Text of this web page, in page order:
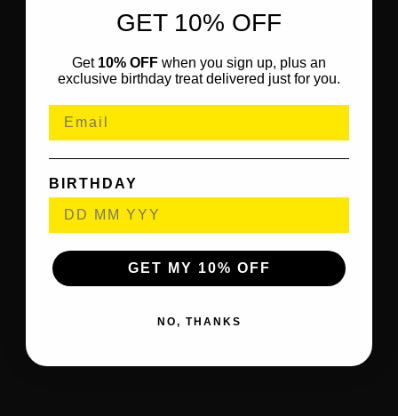
GET 10% OFF
Get 10% OFF when you sign up, plus an
exclusive birthday treat delivered just for you.
BIRTHDAY
GET MY 10% OFF
NO, THANKS